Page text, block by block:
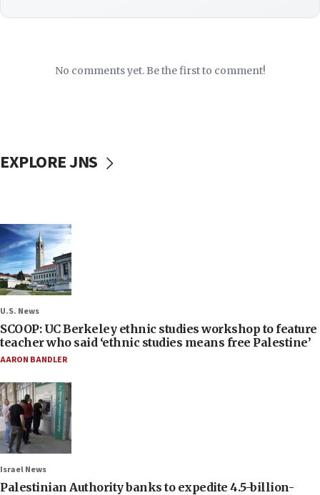
No comments yet. Be the first to comment!
EXPLORE JNS
U.S. News
SCOOP: UC Berkeley ethnic studies workshop to feature
teacher who said ‘ethnic studies means free Palestine’
AARON BANDLER
Israel News
Palestinian Authority banks to expedite 4.5-billion-